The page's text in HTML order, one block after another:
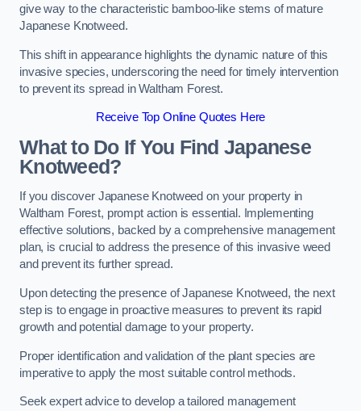
give way to the characteristic bamboo-like stems of mature
Japanese Knotweed.
This shift in appearance highlights the dynamic nature of this
invasive species, underscoring the need for timely intervention
to prevent its spread in Waltham Forest.
Receive Top Online Quotes Here
What to Do If You Find Japanese
Knotweed?
If you discover Japanese Knotweed on your property in
Waltham Forest, prompt action is essential. Implementing
effective solutions, backed by a comprehensive management
plan, is crucial to address the presence of this invasive weed
and prevent its further spread.
Upon detecting the presence of Japanese Knotweed, the next
step is to engage in proactive measures to prevent its rapid
growth and potential damage to your property.
Proper identification and validation of the plant species are
imperative to apply the most suitable control methods.
Seek expert advice to develop a tailored management